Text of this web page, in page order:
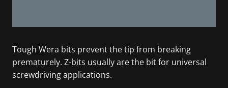
Tough Wera bits prevent the tip from breaking
prematurely. Z-bits usually are the bit for universal
screwdriving applications.